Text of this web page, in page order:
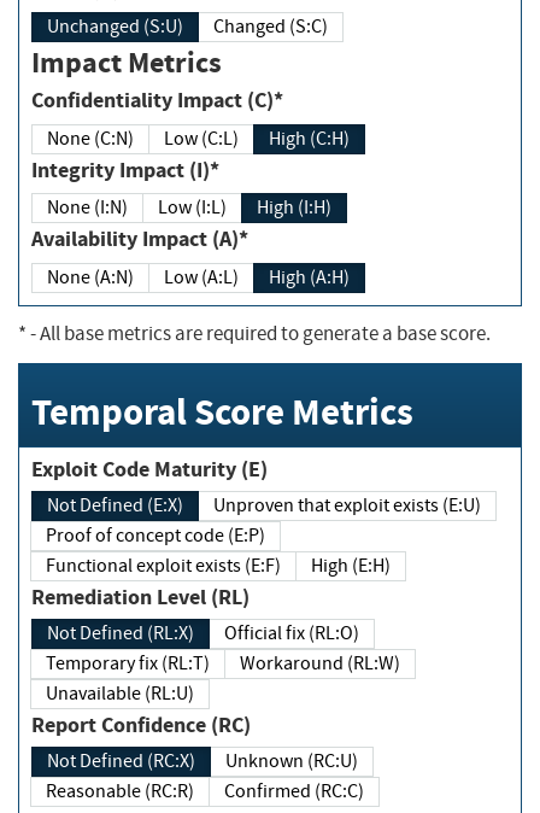
Unchanged (S:U) Changed (S:C)
Impact Metrics
Confidentiality Impact (C)*
None (C:N) Low (C:L) High (C:H)
Integrity Impact (I)*
None (I:N) Low (I:L) High (I:H)
Availability Impact (A)*
None (A:N) Low (A:L) High (A:H)
*- All base metrics are required to generate a base score.
Temporal Score Metrics
Exploit Code Maturity (E)
Not Defined (E:X)
Unproven that exploit exists (E:U)
Proof of concept code (E:P)
Functional exploit exists (E:F)
High (E:H)
Remediation Level (RL)
Not Defined (RL:X)
Official fix (RL:O)
Temporary fix (RL:T)
Workaround (RL:W)
Unavailable (RL:U)
Report Confidence (RC)
Not Defined (RC:X)
Unknown (RC:U)
Reasonable (RC:R)
Confirmed (RC:C)